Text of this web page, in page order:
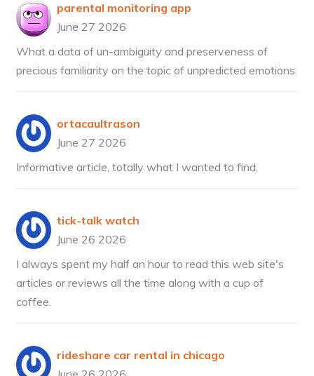
parental monitoring app
June 27 2026
What a data of un-ambiguity and preserveness of
precious familiarity on the topic of unpredicted emotions.
ortacaultrason
June 27 2026
Informative article, totally what I wanted to find.
tick-talk watch
June 26 2026
I always spent my half an hour to read this web site's
articles or reviews all the time along with a cup of
coffee.
rideshare car rental in chicago